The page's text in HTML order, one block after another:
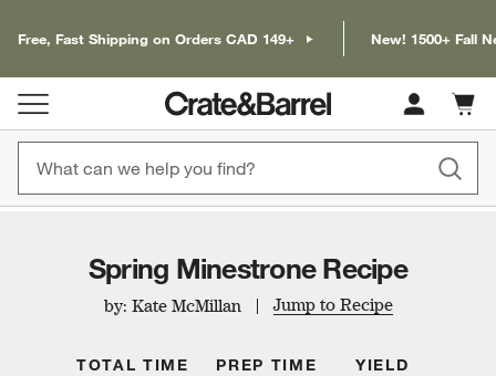
Free, Fast Shipping on Orders CAD 149+ New! 1500+ Fall
Cart
items
Spring Minestrone Recipe
by: Kate McMillan Jump to Recipe
TOTAL TIME PREP TIME YIELD